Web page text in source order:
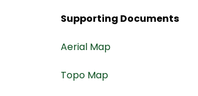
Supporting Documents
Aerial Map
Topo Map